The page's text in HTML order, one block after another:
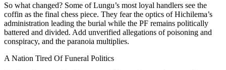
So what changed? Some of Lungu’s most loyal handlers see the
coffin as the final chess piece. They fear the optics of Hichilema’s
administration leading the burial while the PF remains politically
battered and divided. Add unverified allegations of poisoning and
conspiracy, and the paranoia multiplies.
A Nation Tired Of Funeral Politics